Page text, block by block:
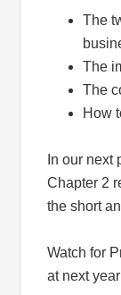
The
The
The
How
In our
Chapter 2
the short
Watch for
at next